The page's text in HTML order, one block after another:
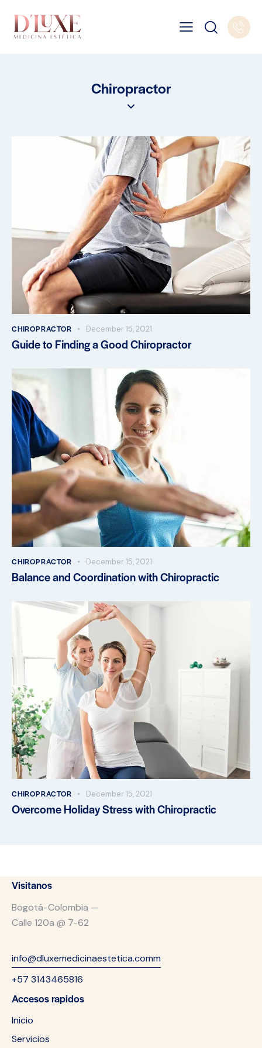
Chiropractor
CHIROPRACTOR December 15, 2021
Guide to Finding a Good Chiropractor
CHIROPRACTOR December 15, 2021
Balance and Coordination with Chiropractic
CHIROPRACTOR December 15, 2021
Overcome Holiday Stress with Chiropractic
Visitanos
Bogotá-Colombia —
Calle 120a @ 7-62
info@dluxemedicinaestetica.comm
+57 3143465816
Accesos rapidos
Inicio
Servicios